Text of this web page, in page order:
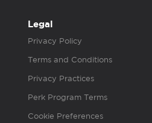
Legal
Privacy Policy
Terms and Conditions
Privacy Practices
Perk Program Terms
Cookie Preferences